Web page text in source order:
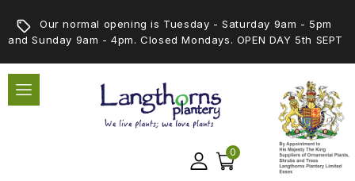
Our normal opening is Tuesday - Saturday 9am - 5pm
and Sunday 9am - 4pm. Closed Mondays. OPEN DAY 5th SEPT
0